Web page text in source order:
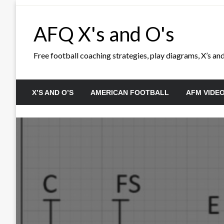
AFQ X's and O's
Free football coaching strategies, play diagrams, X’s
X’S AND O’S AMERICAN FOOTBALL AFM